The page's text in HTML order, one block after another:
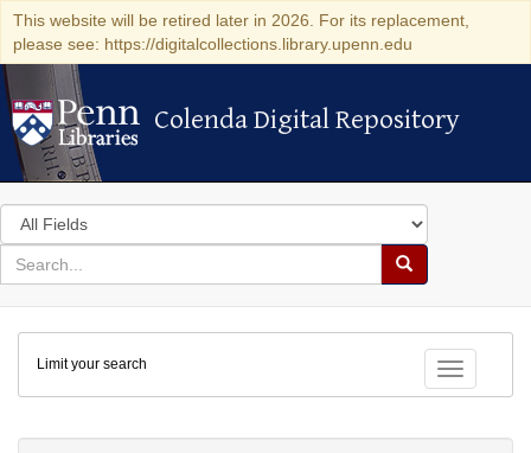
This website will be retired later in 2026. For its replacement,
please see: https://digitalcollections.library.upenn.edu
Colenda Digital Repository
Colenda Digital Repository
Search
in
for
search
Search
Colenda
Digital
Repository
Toggle
Limit your search